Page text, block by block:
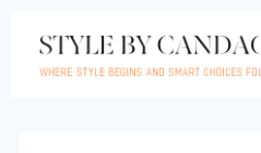
content